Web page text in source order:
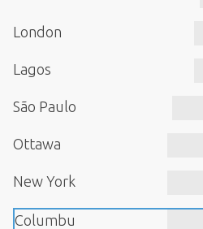
London
Lagos
São Paulo
Ottawa
New York
Columbu